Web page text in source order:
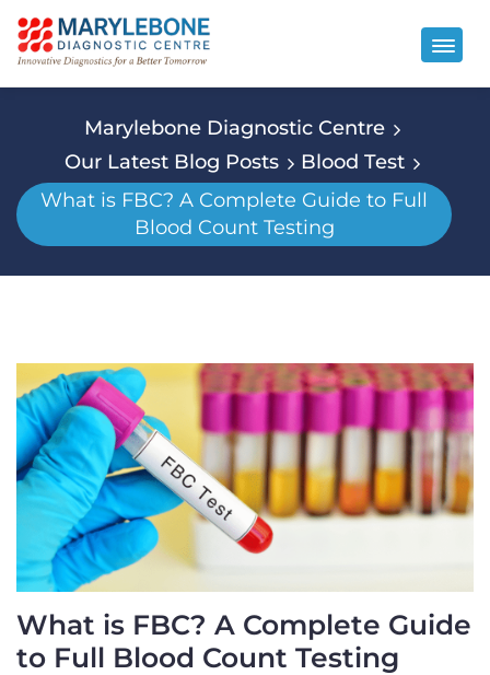
Marylebone Diagnostic Centre
Our Latest Blog Posts
Blood Test
What is FBC? A Complete Guide to Full
Blood Count Testing
What is FBC? A Complete Guide
to Full Blood Count Testing